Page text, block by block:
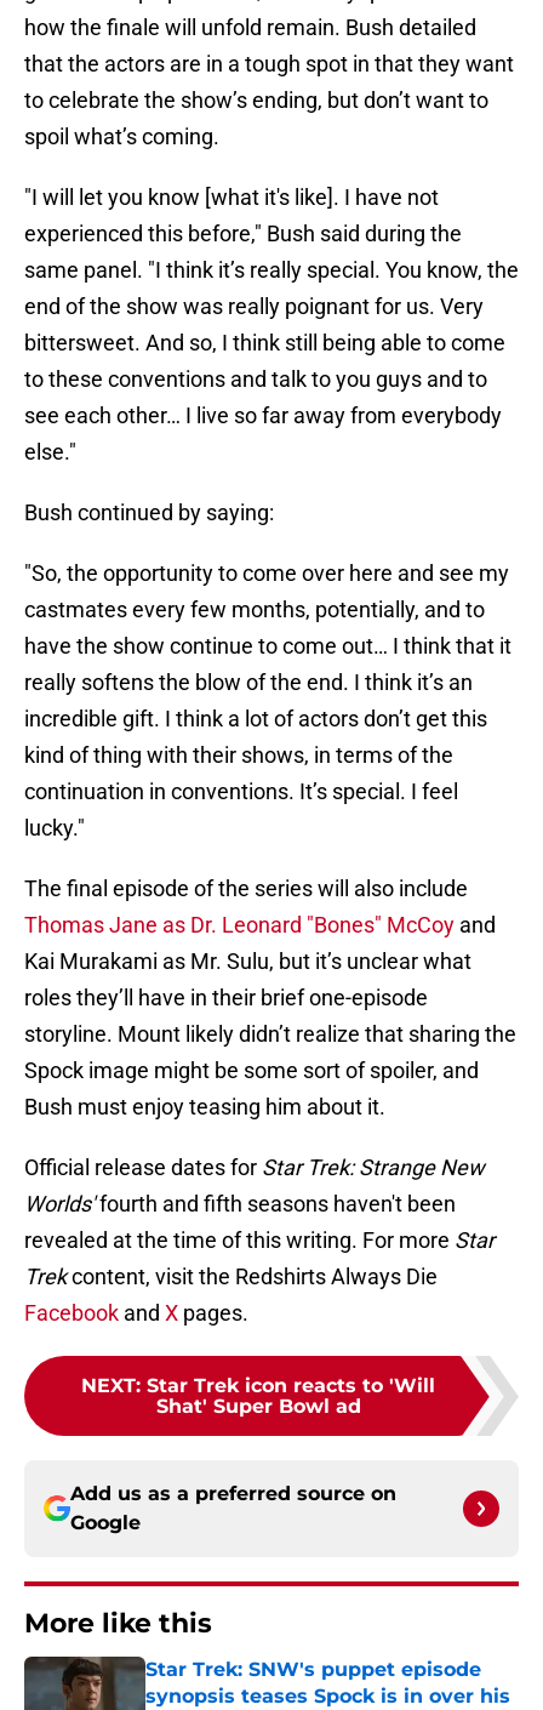
how the finale will unfold remain. Bush detailed
that the actors are in a tough spot in that they want
to celebrate the show’s ending, but don’t want to
spoil what’s coming.
"I will let you know [what it's like]. I have not
experienced this before," Bush said during the
same panel. "I think it’s really special. You know, the
end of the show was really poignant for us. Very
bittersweet. And so, I think still being able to come
to these conventions and talk to you guys and to
see each other… I live so far away from everybody
else."
Bush continued by saying:
"So, the opportunity to come over here and see my
castmates every few months, potentially, and to
have the show continue to come out… I think that it
really softens the blow of the end. I think it’s an
incredible gift. I think a lot of actors don’t get this
kind of thing with their shows, in terms of the
continuation in conventions. It’s special. I feel
lucky."
The final episode of the series will also include
Thomas Jane as Dr. Leonard "Bones" McCoy and
Kai Murakami as Mr. Sulu, but it’s unclear what
roles they’ll have in their brief one-episode
storyline. Mount likely didn’t realize that sharing the
Spock image might be some sort of spoiler, and
Bush must enjoy teasing him about it.
Official release dates for Star Trek: Strange New
Worlds'fourth and fifth seasons haven't been
revealed at the time of this writing. For more Star
Trekcontent, visit the Redshirts Always Die
Facebook and X pages.
NEXT: Star Trek icon reacts to 'Will
Shat' Super Bowl ad
Add us as a preferred source on
Google
More like this
Star Trek: SNW's puppet episode
synopsis teases Spock is in over his